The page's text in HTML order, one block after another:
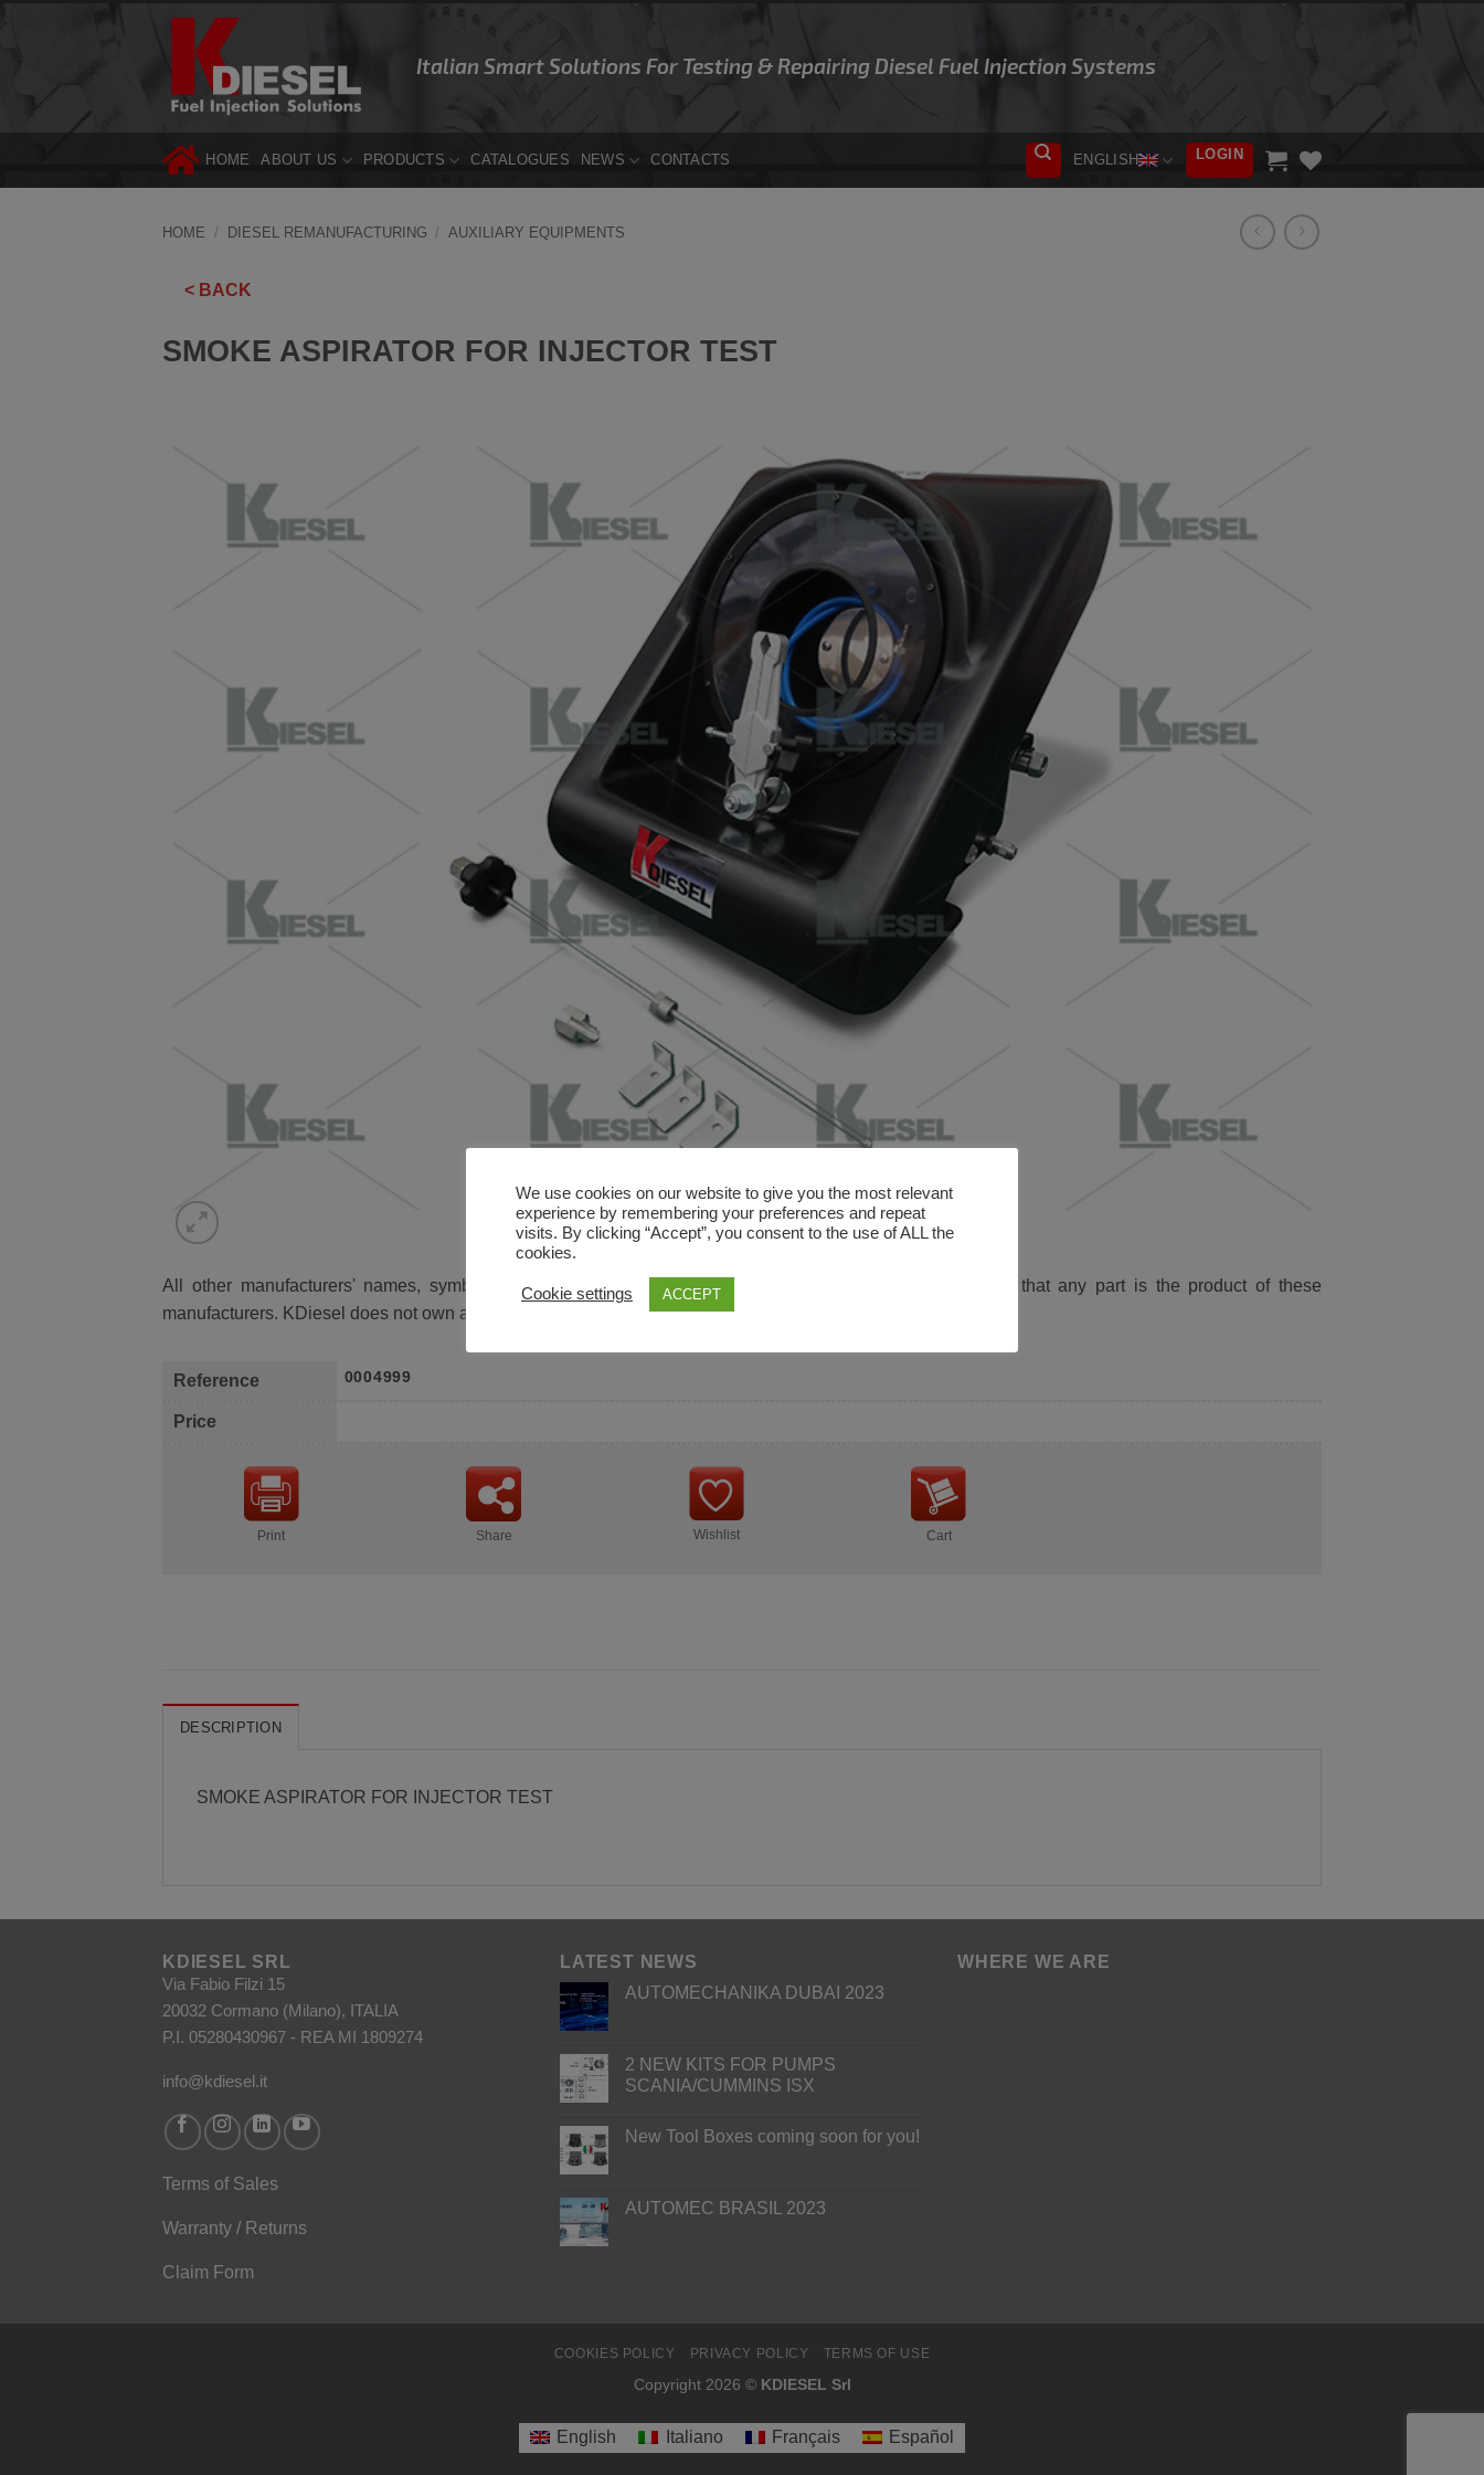
Italian Smart Solutions For Testing & Repairing Diesel Fuel Injection Systems
HOME ABOUT US PRODUCTS CATALOGUES NEWS CONTACTS ENGLISH LOGIN
HOME / DIESEL REMANUFACTURING / AUXILIARY EQUIPMENTS
< BACK
SMOKE ASPIRATOR FOR INJECTOR TEST
All other manufacturers' names, symbols and descriptions are used for reference only. It is not implied that any part is the product of these
manufacturers. KDiesel does not own any ownership in these brands.
Reference 0004999
Price
Print Share Wishlist Cart
DESCRIPTION
SMOKE ASPIRATOR FOR INJECTOR TEST
KDIESEL SRL
Via Fabio Filzi 15
20032 Cormano (Milano), ITALIA
P.I. 05280430967 - REA MI 1809274
info@kdiesel.it
Terms of Sales
Warranty / Returns
Claim Form
LATEST NEWS
AUTOMECHANIKA DUBAI 2023
2 NEW KITS FOR PUMPS
SCANIA/CUMMINS ISX
New Tool Boxes coming soon for you!
AUTOMEC BRASIL 2023
WHERE WE ARE
COOKIES POLICY PRIVACY POLICY TERMS OF USE
Copyright 2026 © KDIESEL Srl
We use cookies on our website to give you the most relevant
experience by remembering your preferences and repeat
visits. By clicking “Accept”, you consent to the use of ALL the
cookies.
Cookie settings ACCEPT
English Italiano Français Español